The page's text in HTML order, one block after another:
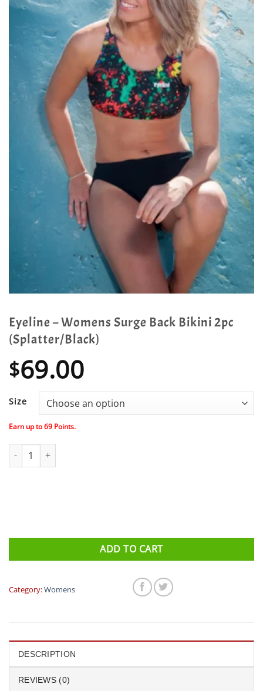
Eyeline – Womens Surge Back Bikini 2pc
(Splatter/Black)
$69.00
Size
Earn up to69 Points.
Eyeline - Womens Surge Back Bikini 2pc (Splatter/Black) quantity
ADD TO CART
Category:Womens
DESCRIPTION
REVIEWS (0)